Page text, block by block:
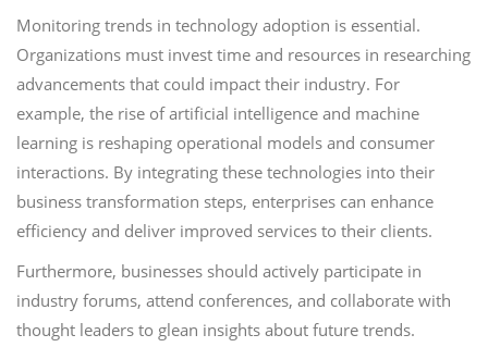
Monitoring trends in technology adoption is essential.
Organizations must invest time and resources in researching
advancements that could impact their industry. For
example, the rise of artificial intelligence and machine
learning is reshaping operational models and consumer
interactions. By integrating these technologies into their
business transformation steps, enterprises can enhance
efficiency and deliver improved services to their clients.
Furthermore, businesses should actively participate in
industry forums, attend conferences, and collaborate with
thought leaders to glean insights about future trends.